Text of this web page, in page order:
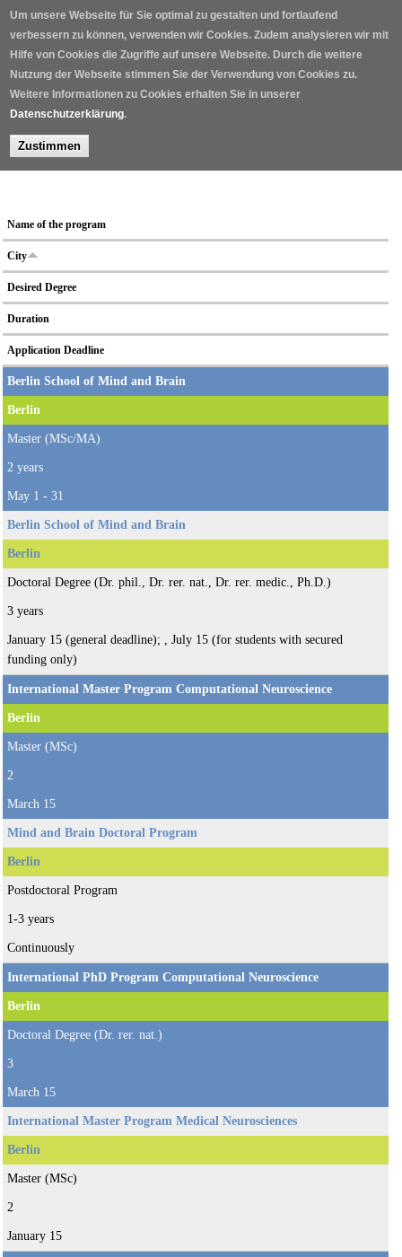
Um unsere Webseite für Sie optimal zu gestalten und fortlaufend
verbessern zu können, verwenden wir Cookies. Zudem analysieren wir mit
Hilfe von Cookies die Zugriffe auf unsere Webseite. Durch die weitere
Nutzung der Webseite stimmen Sie der Verwendung von Cookies zu.
Weitere Informationen zu Cookies erhalten Sie in unserer
Datenschutzerklärung.
Zustimmen
Skip to main content
Home /Neuroscientific graduate school programs
Name of the program
City
Desired Degree
Duration
Application Deadline
Berlin School of Mind and Brain
Berlin
Master (MSc/MA)
2 years
May 1 - 31
Berlin School of Mind and Brain
Berlin
Doctoral Degree (Dr. phil., Dr. rer. nat., Dr. rer. medic., Ph.D.)
3 years
January 15 (general deadline); , July 15 (for students with secured
funding only)
International Master Program Computational Neuroscience
Berlin
Master (MSc)
2
March 15
Mind and Brain Doctoral Program
Berlin
Postdoctoral Program
1-3 years
Continuously
International PhD Program Computational Neuroscience
Berlin
Doctoral Degree (Dr. rer. nat.)
3
March 15
International Master Program Medical Neurosciences
Berlin
Master (MSc)
2
January 15